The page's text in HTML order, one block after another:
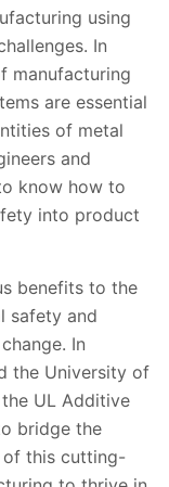
using
In
manufacturing
are essential
of metal
and
know how to
into product
benefits to the
safety and
In
the University of
UL Additive
bridge the
of this cutting-